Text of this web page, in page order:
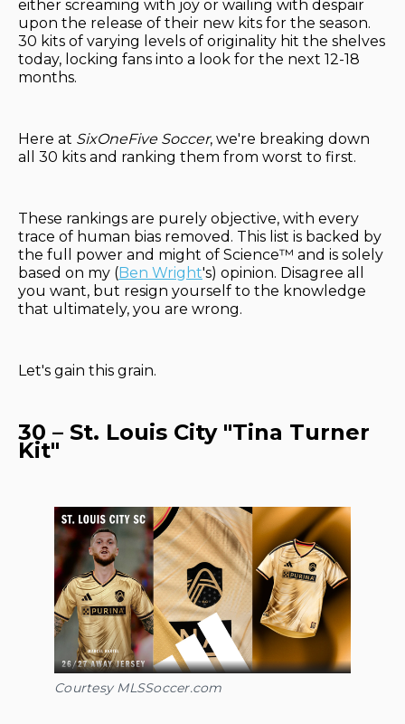
either screaming with joy or wailing with despair
upon the release of their new kits for the season.
30 kits of varying levels of originality hit the shelves
today, locking fans into a look for the next 12-18
months.
Here at SixOneFive Soccer, we're breaking down
all 30 kits and ranking them from worst to first.
These rankings are purely objective, with every
trace of human bias removed. This list is backed by
the full power and might of Science™ and is solely
based on my (Ben Wright's) opinion. Disagree all
you want, but resign yourself to the knowledge
that ultimately, you are wrong.
Let's gain this grain.
30 – St. Louis City "Tina Turner
Kit"
Courtesy MLSSoccer.com